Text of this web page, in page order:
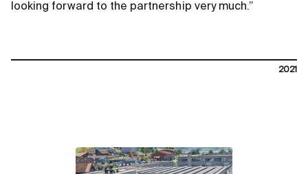
looking forward to the partnership very much.”
2021
contact